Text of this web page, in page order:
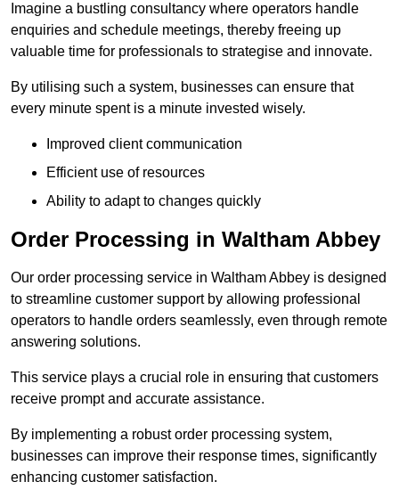
Imagine a bustling consultancy where operators handle
enquiries and schedule meetings, thereby freeing up
valuable time for professionals to strategise and innovate.
By utilising such a system, businesses can ensure that
every minute spent is a minute invested wisely.
Improved client communication
Efficient use of resources
Ability to adapt to changes quickly
Order Processing in Waltham Abbey
Our order processing service in Waltham Abbey is designed
to streamline customer support by allowing professional
operators to handle orders seamlessly, even through remote
answering solutions.
This service plays a crucial role in ensuring that customers
receive prompt and accurate assistance.
By implementing a robust order processing system,
businesses can improve their response times, significantly
enhancing customer satisfaction.